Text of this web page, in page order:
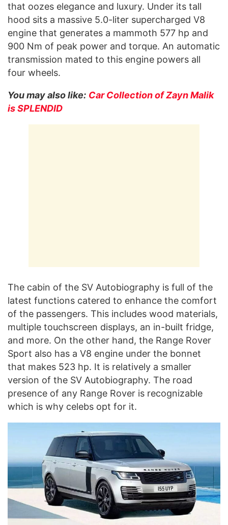
that oozes elegance and luxury. Under its tall
hood sits a massive 5.0-liter supercharged V8
engine that generates a mammoth 577 hp and
900 Nm of peak power and torque. An automatic
transmission mated to this engine powers all
four wheels.
You may also like: Car Collection of Zayn Malik
is SPLENDID
The cabin of the SV Autobiography is full of the
latest functions catered to enhance the comfort
of the passengers. This includes wood materials,
multiple touchscreen displays, an in-built fridge,
and more. On the other hand, the Range Rover
Sport also has a V8 engine under the bonnet
that makes 523 hp. It is relatively a smaller
version of the SV Autobiography. The road
presence of any Range Rover is recognizable
which is why celebs opt for it.